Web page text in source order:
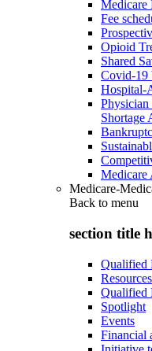
Medicare
Fee
Opioid
Shared
Covid-19
Hospital-
Physician
Shortage
Medicare
Medicare-
Back to menu
section title
Qualified
Resources
Qualified
Spotlight
Events
Financial